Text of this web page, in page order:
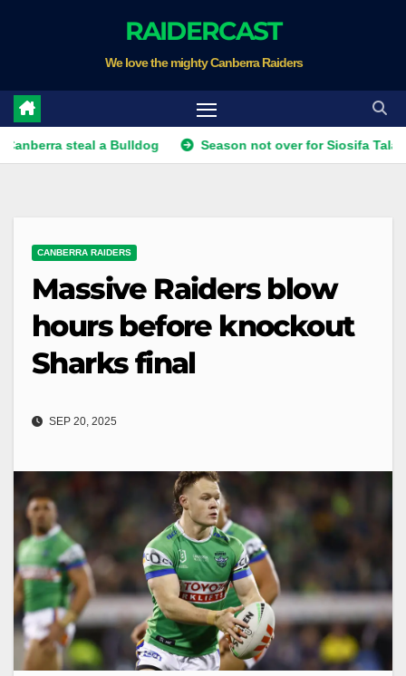
RAIDERCAST
We love the mighty Canberra Raiders
steal a Bulldog Season not over for Siosifa Talakai as
CANBERRA RAIDERS
Massive Raiders blow
hours before knockout
Sharks final
SEP 20, 2025